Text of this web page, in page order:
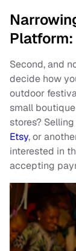
Second, and
decide how
outdoor
small
stores?
Etsy, or
interested in
accepting